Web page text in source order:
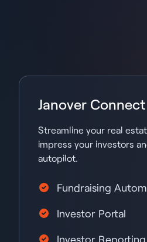
Janover Connect
Streamline your real
impress your investors
autopilot.
Fundraising
Investor Portal
Investor Reporting